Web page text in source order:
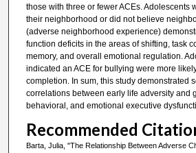
those with three or fewer ACEs. Adolescents
their neighborhood or did not believe
(adverse neighborhood experience)
function deficits in the areas of shifting, task
memory, and overall emotional regulation.
indicated an ACE for bullying were more
completion. In sum, this study demonstrated
correlations between early life adversity and
behavioral, and emotional executive
Recommended
Barta, Julia, "The Relationship Between Adverse